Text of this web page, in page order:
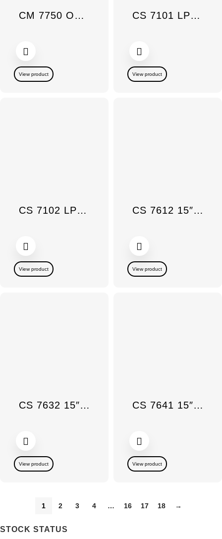
STOCK STATUS
CM 7750 OB Countertop Coffee Maker
View product
CS 7101 LP 15 SmartLine Gas Wok Burner
View product
CS 7102 LP 15″ Gas Burner DBL SmartLine
View product
CS 7612 15″ SmartLine Induction
View product
CS 7632 15″ Tepan Yaki SmartLine Induction
View product
CS 7641 15″ SmartLine Induction Wok
View product
1 2 3 4 … 16 17 18 →